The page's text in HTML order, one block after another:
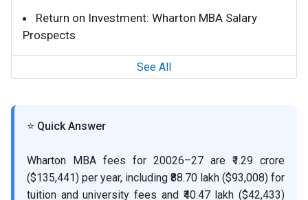
Return on Investment: Wharton MBA Salary
Prospects
See All
⭐ Quick Answer
Wharton MBA fees for 20026–27 are ₹1.29 crore
($135,441) per year, including ₹88.70 lakh ($93,008) for
tuition and university fees and ₹40.47 lakh ($42,433)